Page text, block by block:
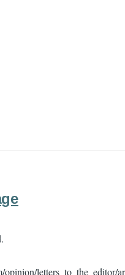
letters_to_the_editor/